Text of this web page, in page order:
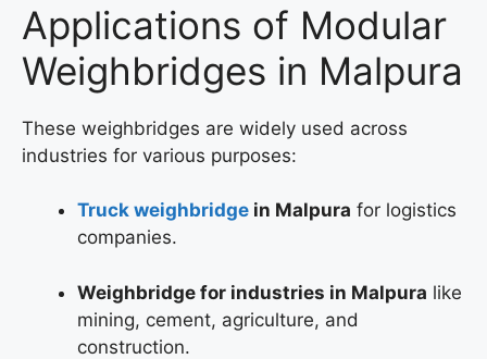
Applications of Modular
Weighbridges in Malpura
These weighbridges are widely used across
industries for various purposes:
Truck weighbridge in Malpura for logistics
companies.
Weighbridge for industries in Malpura like
mining, cement, agriculture, and
construction.